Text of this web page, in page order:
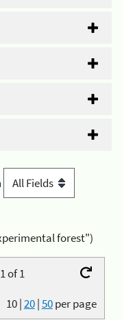
forest")
of 1
10|20|50per page